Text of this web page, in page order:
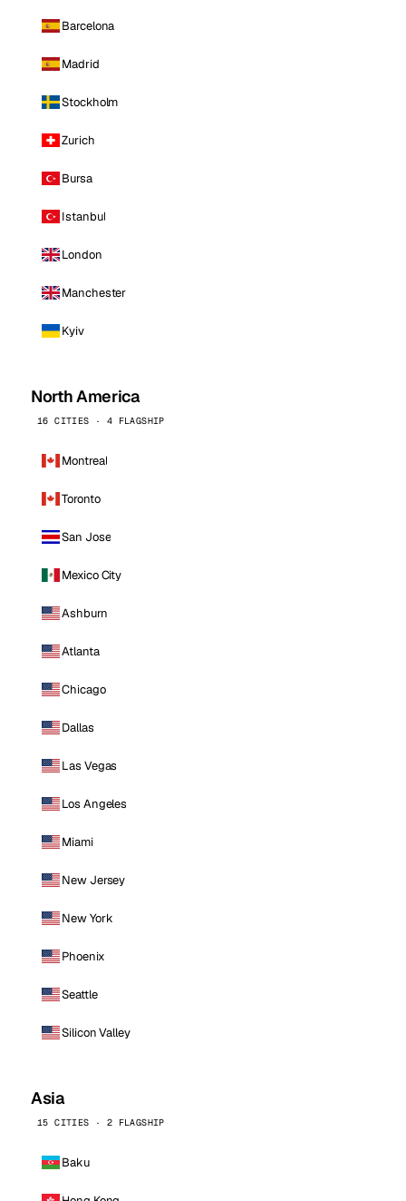
Barcelona
Madrid
Stockholm
Zurich
Bursa
Istanbul
London
Manchester
Kyiv
North America
16 CITIES · 4 FLAGSHIP
Montreal
Toronto
San Jose
Mexico City
Ashburn
Atlanta
Chicago
Dallas
Las Vegas
Los Angeles
Miami
New Jersey
New York
Phoenix
Seattle
Silicon Valley
Asia
15 CITIES · 2 FLAGSHIP
Baku